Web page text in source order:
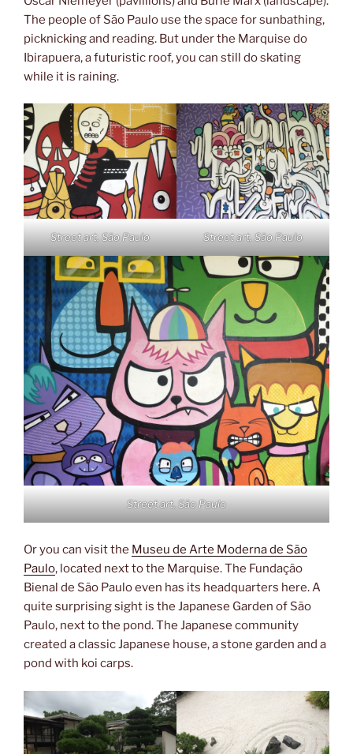
The people of São Paulo use the space for sunbathing,
picknicking and reading. But under the Marquise do
Ibirapuera, a futuristic roof, you can still do skating
while it is raining.
Street art, São Paulo Street art, São Paulo
Street art, São Paulo
Or you can visit the Museu de Arte Moderna de São
Paulo, located next to the Marquise. The Fundação
Bienal de São Paulo even has its headquarters here. A
quite surprising sight is the Japanese Garden of São
Paulo, next to the pond. The Japanese community
created a classic Japanese house, a stone garden and a
pond with koi carps.